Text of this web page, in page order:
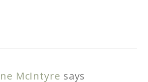
McIntyre says